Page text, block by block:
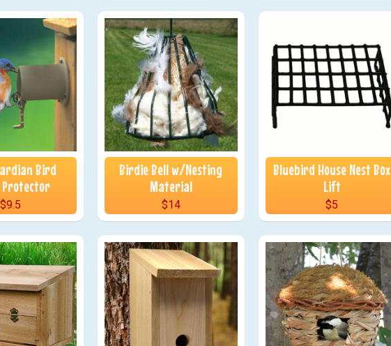
Bird
Protector
$9.5
Birdie Bell w/Nesting
Material
$14
Bluebird House Nest Box
Lift
$5